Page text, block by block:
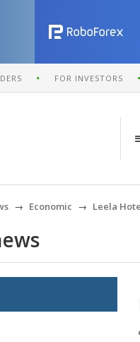
FOR INVESTORS
Economic Leela